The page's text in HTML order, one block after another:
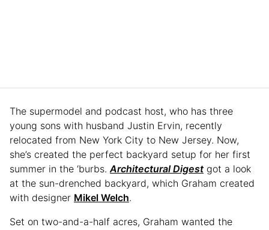
The supermodel and podcast host, who has three
young sons with husband Justin Ervin, recently
relocated from New York City to New Jersey. Now,
she’s created the perfect backyard setup for her first
summer in the ‘burbs.Architectural Digest got a look
at the sun-drenched backyard, which Graham created
with designer Mikel Welch.
Set on two-and-a-half acres, Graham wanted the